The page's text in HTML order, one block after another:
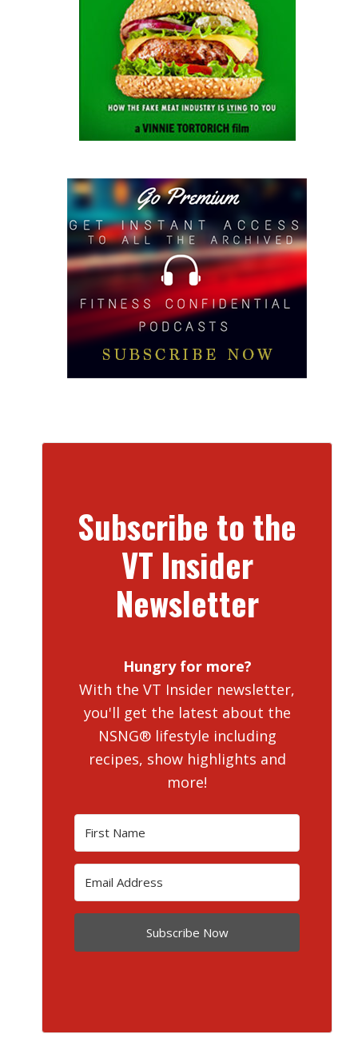
Subscribe to the
VT Insider
Newsletter
Hungry for more?
With the VT Insider newsletter,
you'll get the latest about the
NSNG® lifestyle including
recipes, show highlights and
more!
Subscribe Now